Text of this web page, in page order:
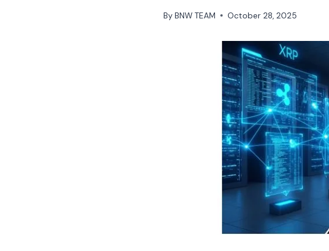
By BNW TEAM October 28, 2025